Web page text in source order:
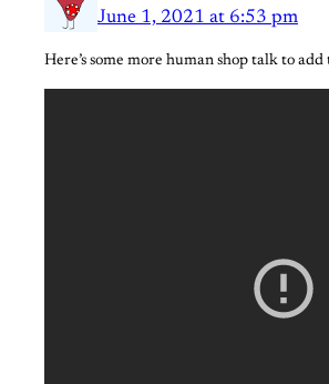
June 1, 2021 at 6:53 pm
Here’s some more human shop talk to